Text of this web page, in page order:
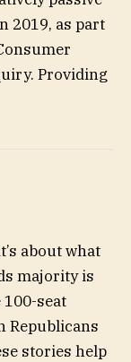
2019, as part
Providing
about what
majority is
seat
Republicans
stories help